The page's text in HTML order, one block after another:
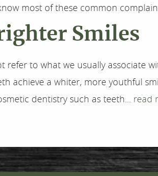
most of these common
Smiles
refer to what we usually associate
achieve a whiter, more youthful
dentistry such as teeth... read